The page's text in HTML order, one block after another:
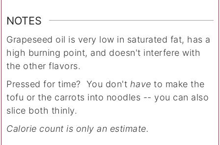
NOTES
Grapeseed oil is very low in saturated fat, has a
high burning point, and doesn't interfere with
the other flavors.
Pressed for time? You don't have to make the
tofu or the carrots into noodles -- you can also
slice both thinly.
Calorie count is only an estimate.